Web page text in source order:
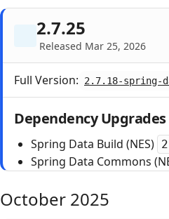
2.7.25
Released Mar 25, 2026
Full Version: 2.7.18-spring-
Dependency Upgrades
Spring Data Build (NES)
Spring Data Commons
October 2025